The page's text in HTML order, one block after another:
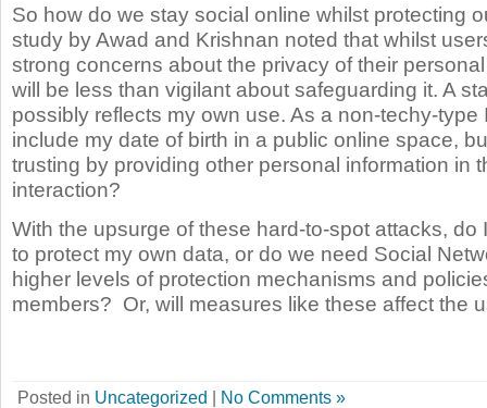
So how do we stay social online whilst protecting
study by Awad and Krishnan noted that whilst
strong concerns about the privacy of their
will be less than vigilant about safeguarding it. A
possibly reflects my own use. As a non-techy-type
include my date of birth in a public online space,
trusting by providing other personal information in
interaction?
With the upsurge of these hard-to-spot attacks, do
to protect my own data, or do we need Social
higher levels of protection mechanisms and
members? Or, will measures like these affect the
Posted in Uncategorized | No Comments »